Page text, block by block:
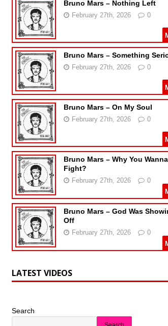
Bruno Mars – Nothing Left
February 27th, 2026 0
Bruno Mars – Something
February 27th, 2026 0
Bruno Mars – On My Soul
February 27th, 2026 0
Bruno Mars – Why You Wanna
Fight?
February 27th, 2026
0
Bruno Mars – God Was
Off
February 27th, 2026
0
LATEST VIDEOS
Search